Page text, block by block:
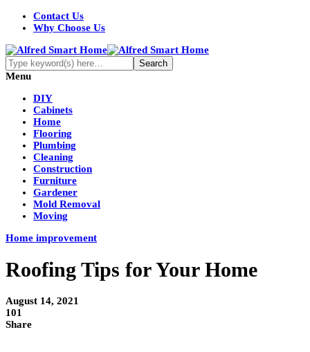
Contact Us
Why Choose Us
Menu
DIY
Cabinets
Home
Flooring
Plumbing
Cleaning
Construction
Furniture
Gardener
Mold Removal
Moving
Home improvement
Roofing Tips for Your Home
August 14, 2021
101
Share